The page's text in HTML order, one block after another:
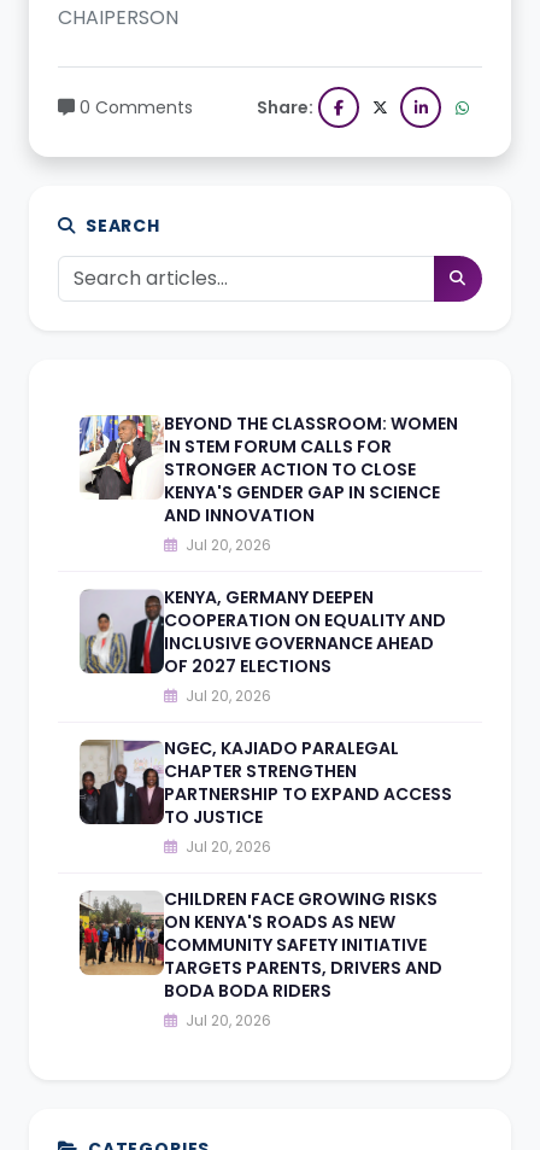
CHAIPERSON
0 Comments Share:
SEARCH
BEYOND THE CLASSROOM: WOMEN
IN STEM FORUM CALLS FOR
STRONGER ACTION TO CLOSE
KENYA'S GENDER GAP IN SCIENCE
AND INNOVATION
Jul 20, 2026
KENYA, GERMANY DEEPEN
COOPERATION ON EQUALITY AND
INCLUSIVE GOVERNANCE AHEAD
OF 2027 ELECTIONS
Jul 20, 2026
NGEC, KAJIADO PARALEGAL
CHAPTER STRENGTHEN
PARTNERSHIP TO EXPAND ACCESS
TO JUSTICE
Jul 20, 2026
CHILDREN FACE GROWING RISKS
ON KENYA'S ROADS AS NEW
COMMUNITY SAFETY INITIATIVE
TARGETS PARENTS, DRIVERS AND
BODA BODA RIDERS
Jul 20, 2026